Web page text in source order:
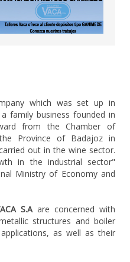
which was set up in
family business founded in
from the Chamber of
Province of Badajoz in
out in the wine sector.
in the industrial sector"
Ministry of Economy and
S.Aare concerned with
structures and boiler
as well as their